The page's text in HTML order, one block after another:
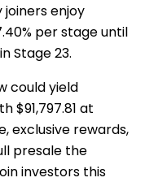
joiners enjoy
per stage until
Stage 23.
could yield
$91,797.81 at
exclusive rewards,
presale the
investors this